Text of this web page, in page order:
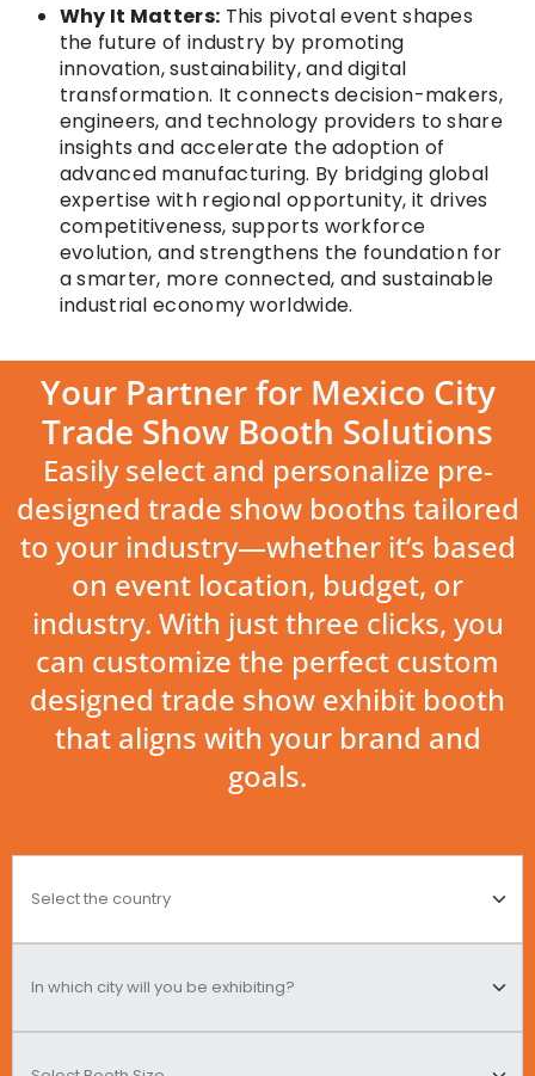
Why It Matters: This pivotal event shapes
the future of industry by promoting
innovation, sustainability, and digital
transformation. It connects decision-makers,
engineers, and technology providers to share
insights and accelerate the adoption of
advanced manufacturing. By bridging global
expertise with regional opportunity, it drives
competitiveness, supports workforce
evolution, and strengthens the foundation for
a smarter, more connected, and sustainable
industrial economy worldwide.
Your Partner for Mexico City
Trade Show Booth Solutions
Easily select and personalize pre-
designed trade show booths tailored
to your industry—whether it’s based
on event location, budget, or
industry. With just three clicks, you
can customize the perfect custom
designed trade show exhibit booth
that aligns with your brand and
goals.